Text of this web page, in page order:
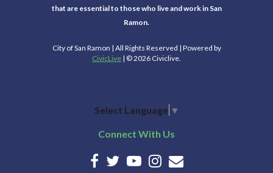
that are essential to those who live and work in San
Ramon.
City of San Ramon | All Rights Reserved | Powered by
CivicLive | © 2026 Civiclive.
Select Language ▼
Connect With Us